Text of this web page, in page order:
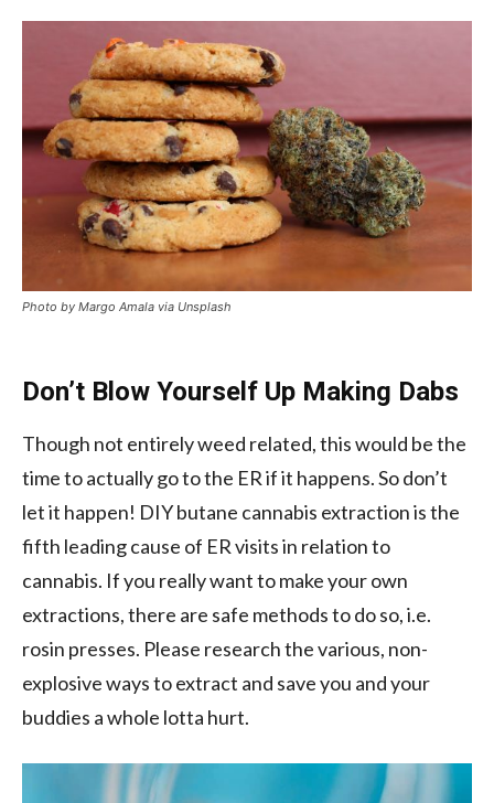
Photo by Margo Amala via Unsplash
Don’t Blow Yourself Up Making Dabs
Though not entirely weed related, this would be the
time to actually go to the ER if it happens. So don’t
let it happen! DIY butane cannabis extraction is the
fifth leading cause of ER visits in relation to
cannabis. If you really want to make your own
extractions, there are safe methods to do so, i.e.
rosin presses. Please research the various, non-
explosive ways to extract and save you and your
buddies a whole lotta hurt.